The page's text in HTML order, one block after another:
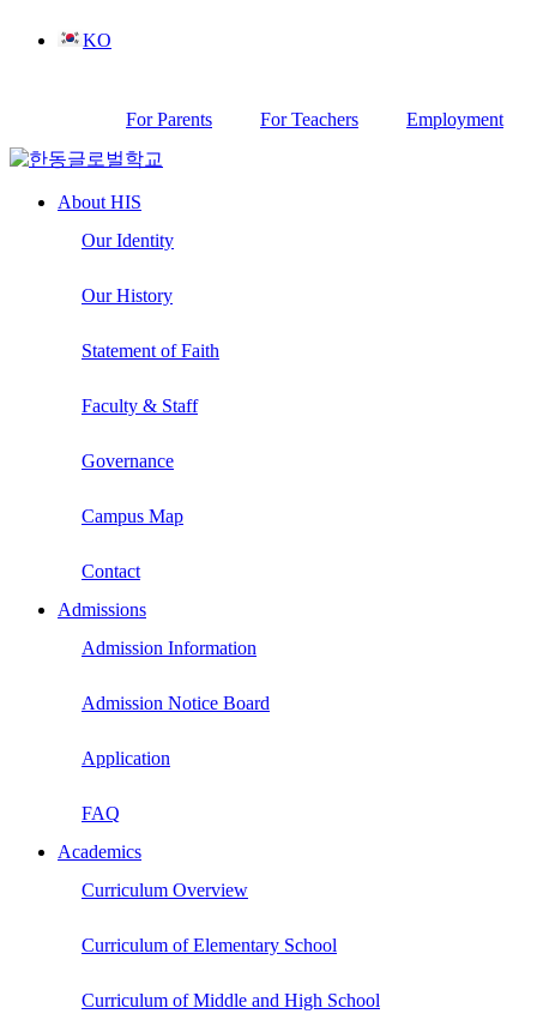
KO
For Parents For Teachers Employment
About HIS
Our Identity
Our History
Statement of Faith
Faculty & Staff
Governance
Campus Map
Contact
Admissions
Admission Information
Admission Notice Board
Application
FAQ
Academics
Curriculum Overview
Curriculum of Elementary School
Curriculum of Middle and High School